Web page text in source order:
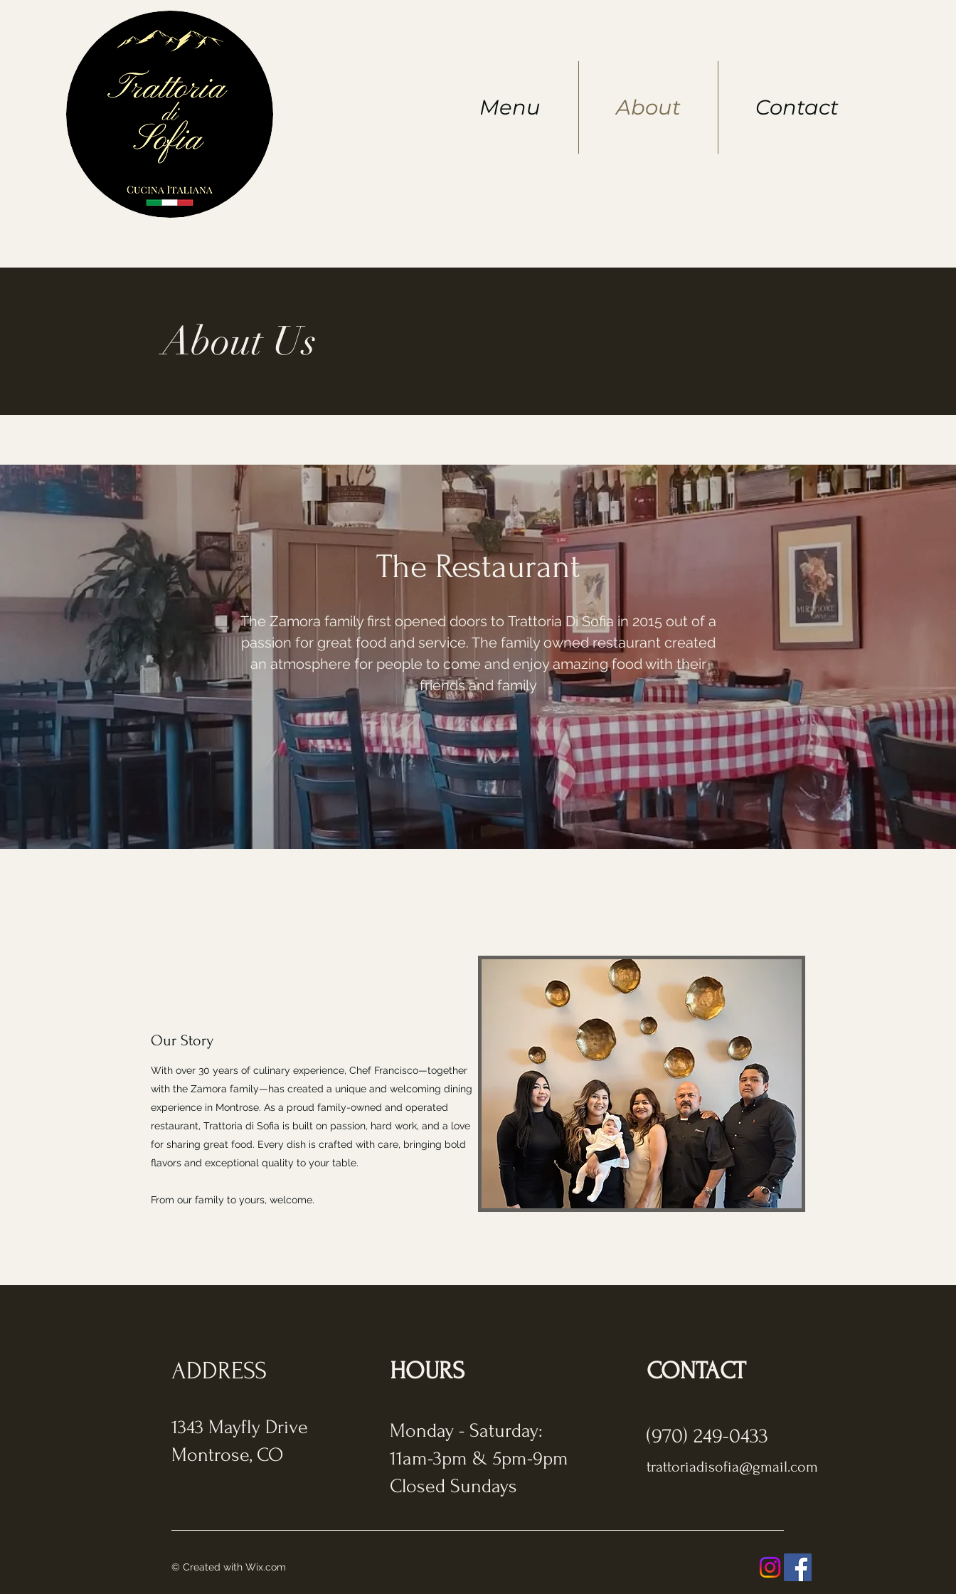
Menu About Contact
About Us
The Restaurant
The Zamora family first opened doors to Trattoria Di Sofia in 2015 out of a
passion for great food and service. The family owned restaurant created
an atmosphere for people to come and enjoy amazing food with their
friends and family
Our Story
With over 30 years of culinary experience, Chef Francisco—together
with the Zamora family—has created a unique and welcoming dining
experience in Montrose. As a proud family-owned and operated
restaurant, Trattoria di Sofia is built on passion, hard work, and a love
for sharing great food. Every dish is crafted with care, bringing bold
flavors and exceptional quality to your table.
From our family to yours, welcome.
ADDRESS HOURS CONTACT
1343 Mayfly Drive
Montrose, CO
Monday - Saturday:
11am-3pm & 5pm-9pm
Closed Sundays
(970) 249-0433
trattoriadisofia@gmail.com
© Created with Wix.com